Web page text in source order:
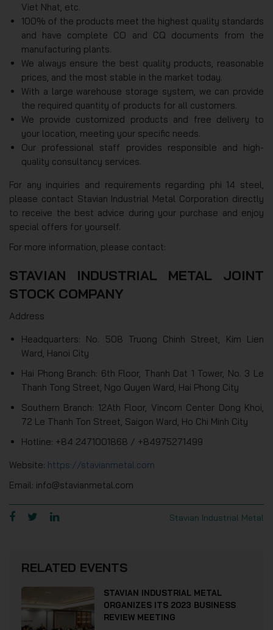
Viet Nhat, etc.
100% of the products meet the highest quality standards
and have complete CO and CQ documents from the
manufacturing plants.
We always ensure the best quality products, reasonable
prices, and the most stable in the market today.
With a large warehouse storage system, we can provide
the required quantity of products for all customers.
We provide customized products and free delivery to
your location, meeting your specific needs.
Our professional staff provides responsible and high-
quality consultancy services.
For any inquiries and requirements regarding phi 14 steel,
please contact Stavian Industrial Metal Corporation directly
to receive the best advice during your purchase and enjoy
special offers for yourself.
For more information, please contact:
STAVIAN INDUSTRIAL METAL JOINT
STOCK COMPANY
Address
Headquarters: No. 508 Truong Chinh Street, Kim Lien
Ward, Hanoi City
Hai Phong Branch: 6th Floor, Thanh Dat 1 Tower, No. 3 Le
Thanh Tong Street, Ngo Quyen Ward, Hai Phong City
Southern Branch: 12Ath Floor, Vincom Center Dong Khoi,
72 Le Thanh Ton Street, Saigon Ward, Ho Chi Minh City
Hotline: +84 2471001868 / +84975271499
Website: https://stavianmetal.com
Email: info@stavianmetal.com
Stavian Industrial Metal
RELATED EVENTS
STAVIAN INDUSTRIAL METAL
ORGANIZES ITS 2023 BUSINESS
REVIEW MEETING